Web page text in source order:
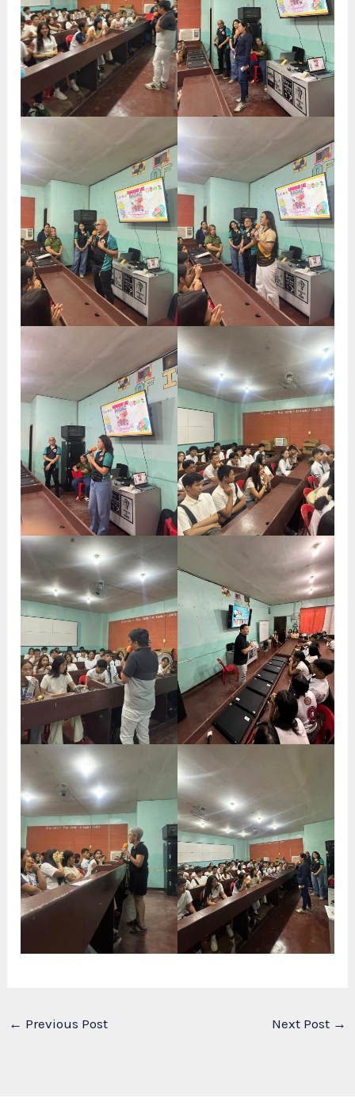
← Previous Post Next Post →